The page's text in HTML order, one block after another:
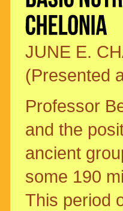
JUNE E.
(Presented
Professor
and the
ancient
some 190
This period